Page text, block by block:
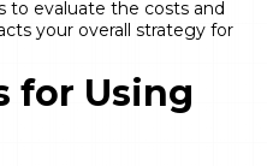
to evaluate the costs and
your overall strategy for
for Using